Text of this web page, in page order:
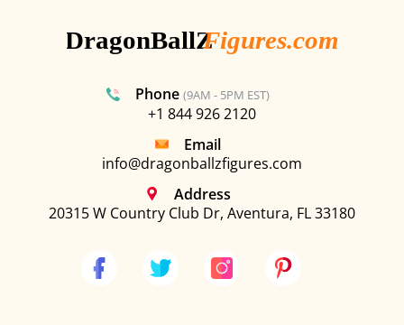
Phone (9AM - 5PM EST)
+1 844 926 2120
Email
info@dragonballzfigures.com
Address
20315 W Country Club Dr, Aventura, FL 33180